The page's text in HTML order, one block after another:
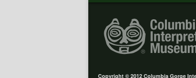
Copyright © 2012 Columbia Gorge